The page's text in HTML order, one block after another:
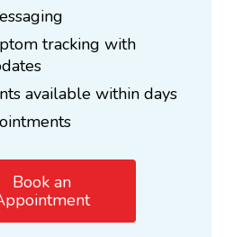
tracking with
available within days
Book an